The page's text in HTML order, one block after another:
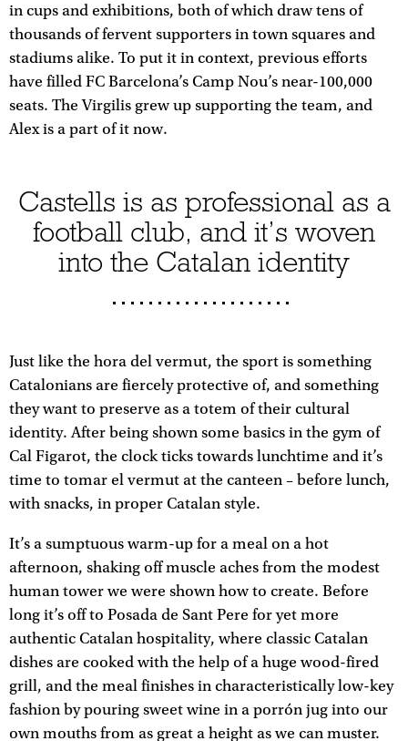
in cups and exhibitions, both of which draw tens of
thousands of fervent supporters in town squares and
stadiums alike. To put it in context, previous efforts
have filled FC Barcelona’s Camp Nou’s near-100,000
seats. The Virgilis grew up supporting the team, and
Alex is a part of it now.
Castells is as professional as a
football club, and it’s woven
into the Catalan identity
Just like the hora del vermut, the sport is something
Catalonians are fiercely protective of, and something
they want to preserve as a totem of their cultural
identity. After being shown some basics in the gym of
Cal Figarot, the clock ticks towards lunchtime and it’s
time to tomar el vermut at the canteen – before lunch,
with snacks, in proper Catalan style.
It’s a sumptuous warm-up for a meal on a hot
afternoon, shaking off muscle aches from the modest
human tower we were shown how to create. Before
long it’s off to Posada de Sant Pere for yet more
authentic Catalan hospitality, where classic Catalan
dishes are cooked with the help of a huge wood-fired
grill, and the meal finishes in characteristically low-key
fashion by pouring sweet wine in a porrón jug into our
own mouths from as great a height as we can muster.